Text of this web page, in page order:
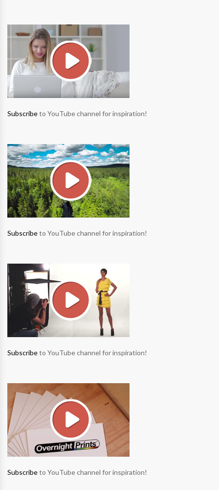
Subscribeto YouTube channel for inspiration!
Subscribeto YouTube channel for inspiration!
Subscribeto YouTube channel for inspiration!
Subscribeto YouTube channel for inspiration!